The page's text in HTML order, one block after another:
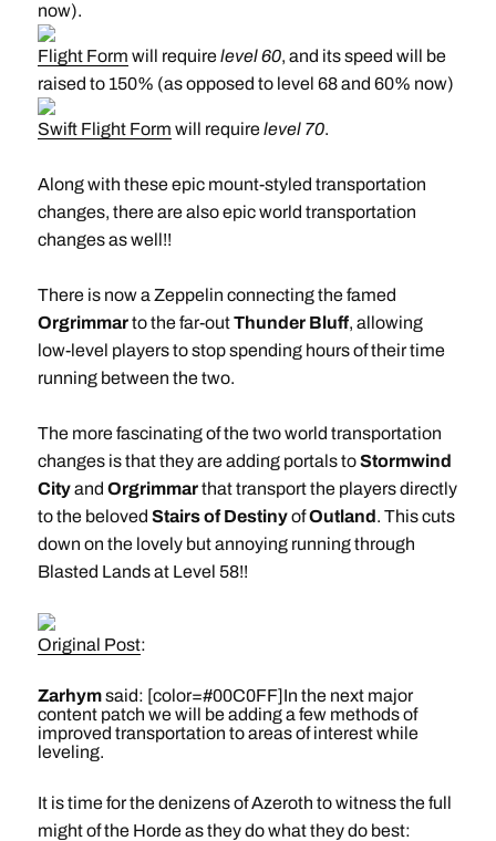
now).
Flight Form will requirelevel 60, and its speed will be
raised to 150% (as opposed to level 68 and 60% now)
Swift Flight Form will requirelevel 70.
Along with these epic mount-styled transportation
changes, there are also epic world transportation
changes as well!!
There is now a Zeppelin connecting the famed
Orgrimmarto the far-outThunder Bluff, allowing
low-level players to stop spending hours of their time
running between the two.
The more fascinating of the two world transportation
changes is that they are adding portals toStormwind
Cityand Orgrimmarthat transport the players directly
to the beloved Stairs of DestinyofOutland. This cuts
down on the lovely but annoying running through
Blasted Lands at Level 58!!
Original Post:
Zarhymsaid: [color=#00C0FF]In the next major
content patch we will be adding a few methods of
improved transportation to areas of interest while
leveling.
It is time for the denizens of Azeroth to witness the full
might of the Horde as they do what they do best: